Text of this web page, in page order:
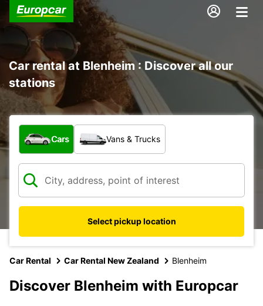
Car rental at Blenheim : Discover all our
stations
What type of vehicle?
Cars Vans & Trucks
Select pickup location
Car Rental Car Rental New Zealand Blenheim
Discover Blenheim with Europcar